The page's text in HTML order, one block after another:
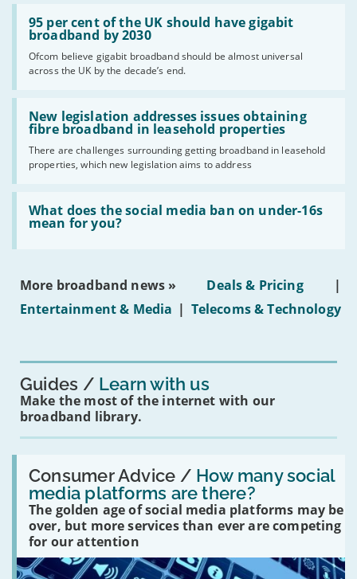
95 per cent of the UK should have gigabit
broadband by 2030
Ofcom believe gigabit broadband should be almost universal
across the UK by the decade’s end.
Read:
'95
per
the
UK
should
have
gigabit
broadband
by
2030'
New legislation addresses issues obtaining
fibre broadband in leasehold properties
There are challenges surrounding getting broadband in leasehold
properties, which new legislation aims to address
Read:
'New
legislation
issues
obtaining
fibre
broadband
leasehold
properties'
What does the social media ban on under-16s
mean for you?
Read:
'What
does
social
on
16s
More broadband news » Deals & Pricing
|
Entertainment & Media | Telecoms & Technology
Guides Learn with us
Make the most of the internet with our
broadband library.
Consumer Advice / How many social
media platforms are there?
The golden age of social media platforms may be
over, but more services than ever are competing
for our attention
Read:
'How
many
social
media
platforms
are
there?'